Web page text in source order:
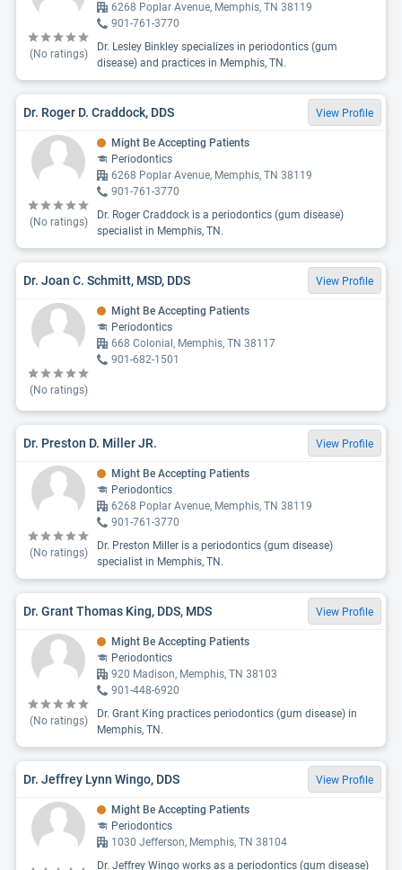
(No ratings)
6268 Poplar Avenue, Memphis, TN 38119
901-761-3770
Dr. Lesley Binkley specializes in periodontics (gum
disease) and practices in Memphis, TN.
Dr. Roger D. Craddock, DDS View Profile
(No ratings)
Might Be Accepting Patients
Periodontics
6268 Poplar Avenue, Memphis, TN 38119
901-761-3770
Dr. Roger Craddock is a periodontics (gum disease)
specialist in Memphis, TN.
Dr. Joan C. Schmitt, MSD, DDS View Profile
(No ratings)
Might Be Accepting Patients
Periodontics
668 Colonial, Memphis, TN 38117
901-682-1501
Dr. Preston D. Miller JR. View Profile
(No ratings)
Might Be Accepting Patients
Periodontics
6268 Poplar Avenue, Memphis, TN 38119
901-761-3770
Dr. Preston Miller is a periodontics (gum disease)
specialist in Memphis, TN.
Dr. Grant Thomas King, DDS, MDS View Profile
(No ratings)
Might Be Accepting Patients
Periodontics
920 Madison, Memphis, TN 38103
901-448-6920
Dr. Grant King practices periodontics (gum disease) in
Memphis, TN.
Dr. Jeffrey Lynn Wingo, DDS View Profile
Might Be Accepting Patients
Periodontics
1030 Jefferson, Memphis, TN 38104
Dr. Jeffrey Wingo works as a periodontics (gum disease)